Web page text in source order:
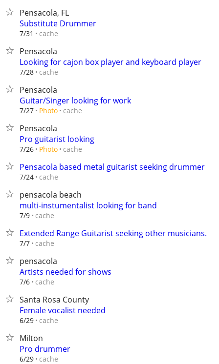
Pensacola, FL
Substitute Drummer
7/31 cache
Pensacola
Looking for cajon box player and keyboard player
7/28 cache
Pensacola
Guitar/Singer looking for work
7/27 Photo cache
Pensacola
Pro guitarist looking
7/26 Photo cache
Pensacola based metal guitarist seeking drummer
7/24 cache
pensacola beach
multi-instumentalist looking for band
7/9 cache
Extended Range Guitarist seeking other musicians.
7/7 cache
pensacola
Artists needed for shows
7/6 cache
Santa Rosa County
Female vocalist needed
6/29 cache
Milton
Pro drummer
6/29 cache